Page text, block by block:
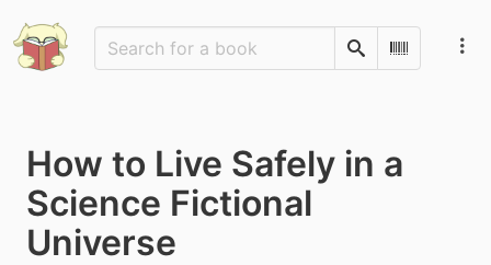
SearchScan
How to Live Safely in a
Science Fictional
Universe